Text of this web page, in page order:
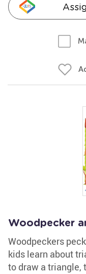
Woodpecker
Woodpeckers
kids learn about
to draw a triangle,